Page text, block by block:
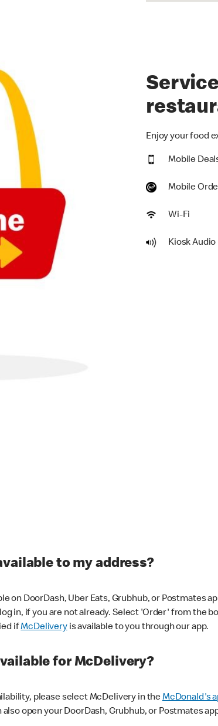
Enjoy your food
Mobile
Mobile
Wi-Fi
Kiosk
to my address?
on DoorDash, Uber Eats, Grubhub, or Postmates
in, if you are not already. Select 'Order' from the
ifMcDeliveryis available to you through our app.
for McDelivery?
please select McDelivery in theMcDonald's
open your DoorDash, Grubhub, or Postmates